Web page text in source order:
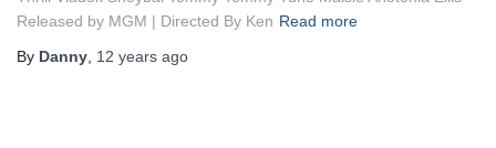
Released by MGM | Directed By Ken Read more
By Danny 12 years ago